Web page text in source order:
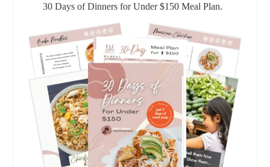
30 Days of Dinners for Under $150 Meal Plan.